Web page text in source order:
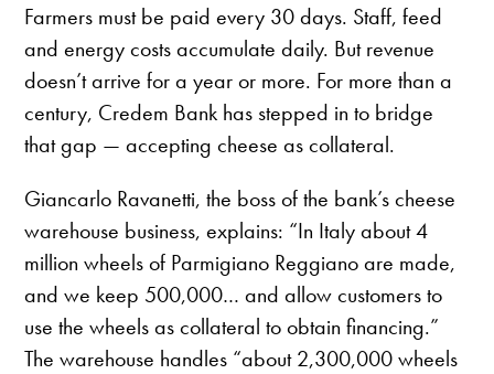
Farmers must be paid every 30 days. Staff, feed
and energy costs accumulate daily. But revenue
doesn’t arrive for a year or more. For more than a
century, Credem Bank has stepped in to bridge
that gap — accepting cheese as collateral.
Giancarlo Ravanetti, the boss of the bank’s cheese
warehouse business, explains: “In Italy about 4
million wheels of Parmigiano Reggiano are made,
and we keep 500,000… and allow customers to
use the wheels as collateral to obtain financing.”
The warehouse handles “about 2,300,000 wheels